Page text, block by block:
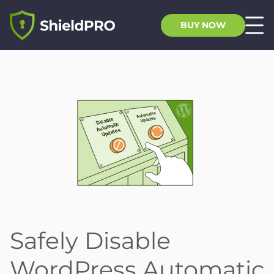
BUY NOW
Safely Disable